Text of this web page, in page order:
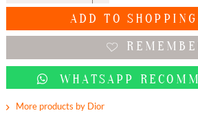
ADD TO
WHATSAPP
More products by Dior